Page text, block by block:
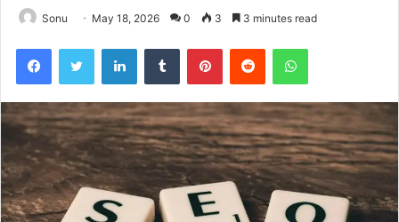
Sonu May 18, 2026 0 3 3 minutes read
FacebookTwitter LinkedInTumblr PinterestReddit WhatsApp